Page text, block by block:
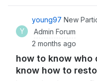
an out-of-band box
series of events, had
a security incident. Now
password as the
there anything that can
Y
young97 New
Admin Forum
2 months ago
how to know
know how to